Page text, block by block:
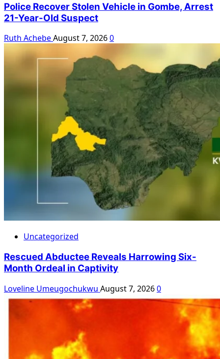
Police Recover Stolen Vehicle in Gombe, Arrest
21-Year-Old Suspect
Ruth AchebeAugust 7, 20260
Uncategorized
Rescued Abductee Reveals Harrowing Six-
Month Ordeal in Captivity
Loveline Umeugochukwu August 7, 20260